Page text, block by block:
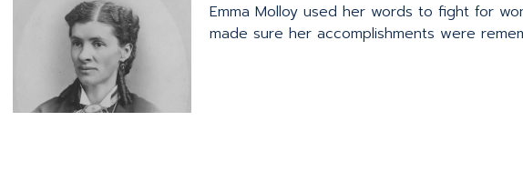
Emma Molloy used her words to fight for
made sure her accomplishments were